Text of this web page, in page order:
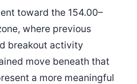
toward the 154.00–
where previous
breakout activity
move beneath that
a more meaningful